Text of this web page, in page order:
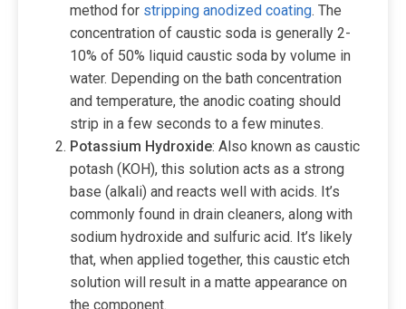
method for stripping anodized coating. The
concentration of caustic soda is generally 2-
10% of 50% liquid caustic soda by volume in
water. Depending on the bath concentration
and temperature, the anodic coating should
strip in a few seconds to a few minutes.
Potassium Hydroxide: Also known as caustic
potash (KOH), this solution acts as a strong
base (alkali) and reacts well with acids. It’s
commonly found in drain cleaners, along with
sodium hydroxide and sulfuric acid. It’s likely
that, when applied together, this caustic etch
solution will result in a matte appearance on
the component.